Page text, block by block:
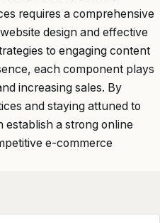
requires a comprehensive
design and effective
to engaging content
each component plays
increasing sales. By
and staying attuned to
establish a strong online
e-commerce